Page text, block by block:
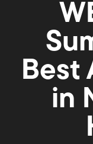
Best
in